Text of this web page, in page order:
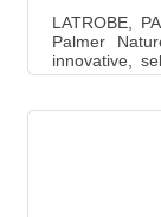
LATROBE,
Palmer
innovative,
outdoor
Learnscape:
hands-on
change,